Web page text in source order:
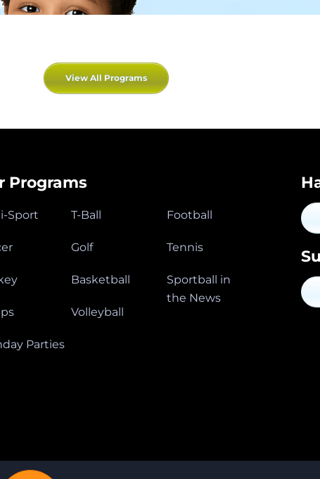
View All Programs
Programs
Sport T-Ball
Golf
Basketball
Volleyball
Football
Tennis
Sportball in
the News
Parties